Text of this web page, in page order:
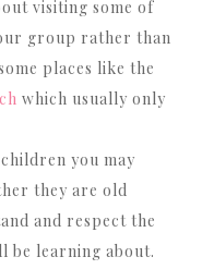
visiting some of
group rather than
places like the
which usually only
you may
they are old
and respect the
be learning about.